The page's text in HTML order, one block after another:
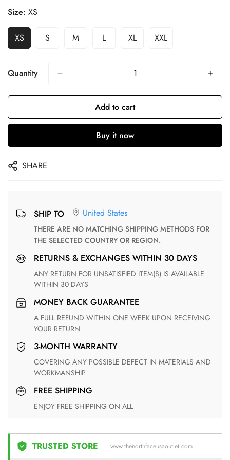
Size: XS
XS S M L XL XXL
Quantity
Add to cart
Buy it now
SHARE
SHIP TO United States
THERE ARE NO MATCHING SHIPPING METHODS FOR
THE SELECTED COUNTRY OR REGION.
RETURNS & EXCHANGES WITHIN 30 DAYS
ANY RETURN FOR UNSATISFIED ITEM(S) IS AVAILABLE
WITHIN 30 DAYS
MONEY BACK GUARANTEE
A FULL REFUND WITHIN ONE WEEK UPON RECEIVING
YOUR RETURN
3-MONTH WARRANTY
COVERING ANY POSSIBLE DEFECT IN MATERIALS AND
WORKMANSHIP
FREE SHIPPING
ENJOY FREE SHIPPING ON ALL
TRUSTED STORE www.thenorthfaceusaoutlet.com